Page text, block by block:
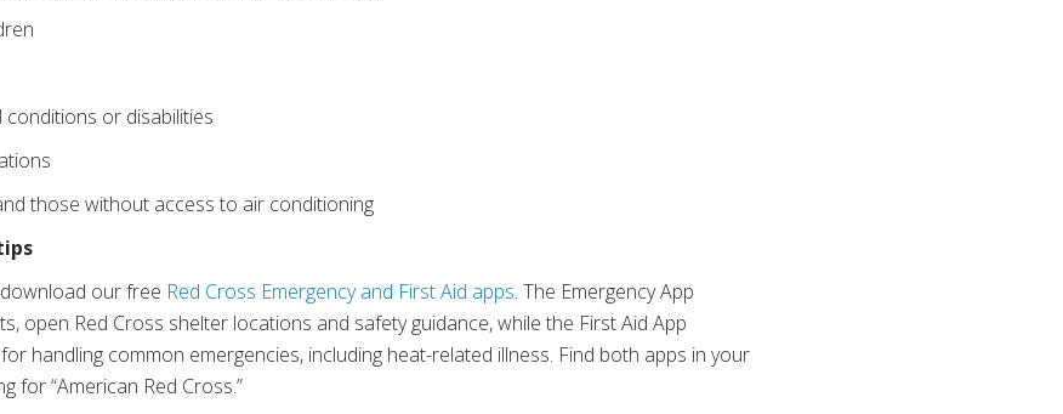
or disabilities
those without access to air conditioning
our free Red Cross Emergency and First Aid apps. The Emergency App
open Red Cross shelter locations and safety guidance, while the First Aid App
handling common emergencies, including heat-related illness. Find both apps in your
for “American Red Cross.”